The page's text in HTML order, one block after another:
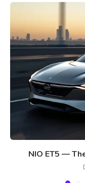
NIO ET5 —